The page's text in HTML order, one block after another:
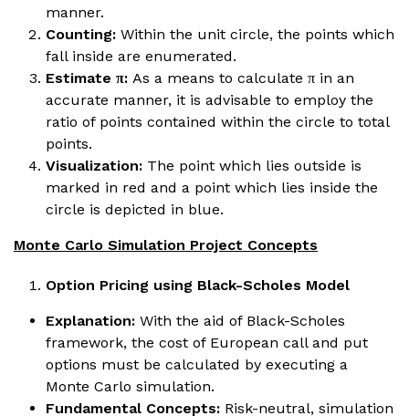
manner.
Counting: Within the unit circle, the points which
fall inside are enumerated.
Estimate π: As a means to calculate π in an
accurate manner, it is advisable to employ the
ratio of points contained within the circle to total
points.
Visualization: The point which lies outside is
marked in red and a point which lies inside the
circle is depicted in blue.
Monte Carlo Simulation Project Concepts
Option Pricing using Black-Scholes Model
Explanation: With the aid of Black-Scholes
framework, the cost of European call and put
options must be calculated by executing a
Monte Carlo simulation.
Fundamental Concepts: Risk-neutral, simulation